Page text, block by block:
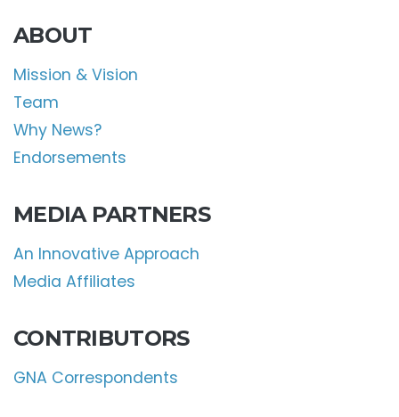
ABOUT
Mission & Vision
Team
Why News?
Endorsements
MEDIA PARTNERS
An Innovative Approach
Media Affiliates
CONTRIBUTORS
GNA Correspondents